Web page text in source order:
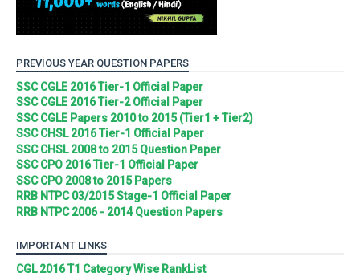
PREVIOUS YEAR QUESTION PAPERS
SSC CGLE 2016 Tier-1 Official Paper
SSC CGLE 2016 Tier-2 Official Paper
SSC CGLE Papers 2010 to 2015 (Tier1 + Tier2)
SSC CHSL 2016 Tier-1 Official Paper
SSC CHSL 2008 to 2015 Question Paper
SSC CPO 2016 Tier-1 Official Paper
SSC CPO 2008 to 2015 Papers
RRB NTPC 03/2015 Stage-1 Official Paper
RRB NTPC 2006 - 2014 Question Papers
IMPORTANT LINKS
CGL 2016 T1 Category Wise RankList